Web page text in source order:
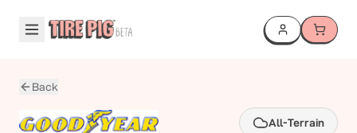
Back
All-Terrain